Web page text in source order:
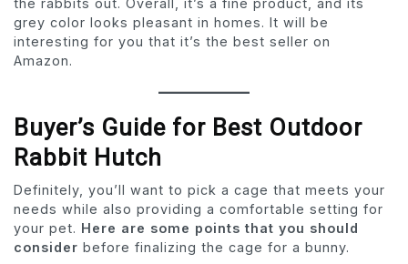
grey color looks pleasant in homes. It will be
interesting for you that it’s the best seller on
Amazon.
Buyer’s Guide for Best Outdoor
Rabbit Hutch
Definitely, you’ll want to pick a cage that meets your
needs while also providing a comfortable setting for
your pet. Here are some points that you should
consider before finalizing the cage for a bunny.